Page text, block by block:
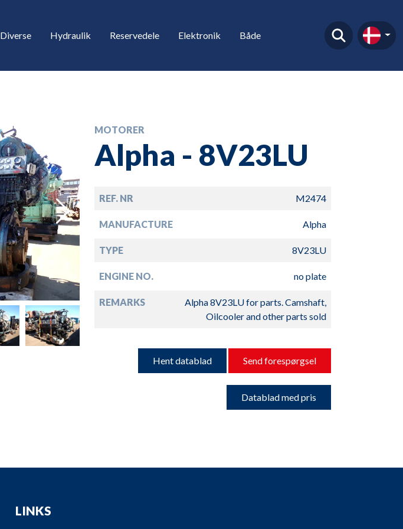
Diverse Hydraulik Reservedele Elektronik Både
MOTORER
Alpha - 8V23LU
REF. NR M2474
MANUFACTURE Alpha
TYPE 8V23LU
ENGINE NO. no plate
REMARKS
Alpha 8V23LU for parts. Camshaft,
Oilcooler and other parts sold
Hent datablad Send forespørgsel
Datablad med pris
LINKS